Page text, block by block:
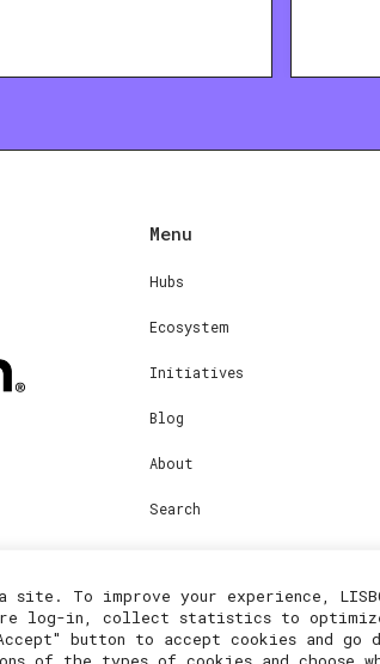
To improve your experience, LISBON
log-in, collect statistics to
button to accept cookies and
Menu
Hubs
Ecosystem
Initiatives
Blog
About
Search